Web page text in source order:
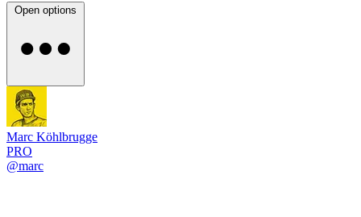
Open options
Marc Köhlbrugge
PRO
@marc